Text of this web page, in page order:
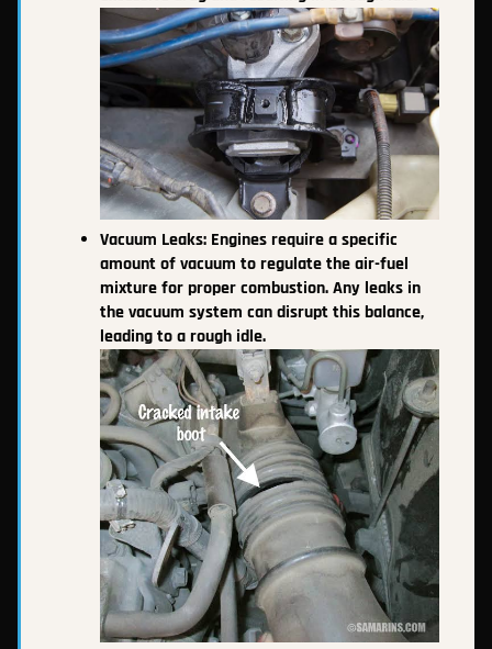
Vacuum Leaks: Engines require a specific
amount of vacuum to regulate the air-fuel
mixture for proper combustion. Any leaks in
the vacuum system can disrupt this balance,
leading to a rough idle.